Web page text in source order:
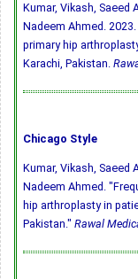
Kumar, Vikash, Saeed
Nadeem Ahmed.
primary hip
Karachi, Pakistan.
Chicago Style
Kumar, Vikash, Saeed
Nadeem Ahmed.
hip arthroplasty in
Pakistan." Rawal